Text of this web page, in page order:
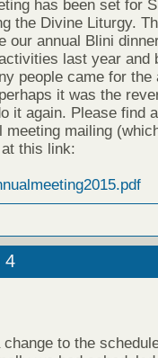
has been set for
the Divine Liturgy.
our annual Blini
last year and
people came for the
it was the
it again. Please find
meeting mailing
this link:
4
to the